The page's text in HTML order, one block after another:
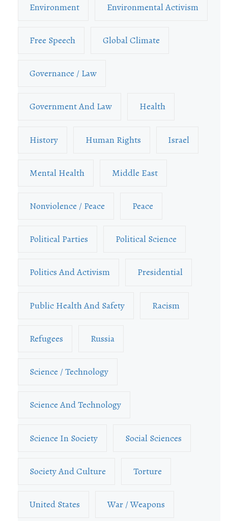
Environment Environmental Activism
Free Speech Global Climate
Governance / Law
Government And Law Health
History Human Rights Israel
Mental Health Middle East
Nonviolence / Peace Peace
Political Parties Political Science
Politics And Activism Presidential
Public Health And Safety Racism
Refugees Russia
Science / Technology
Science And Technology
Science In Society Social Sciences
Society And Culture Torture
United States War / Weapons